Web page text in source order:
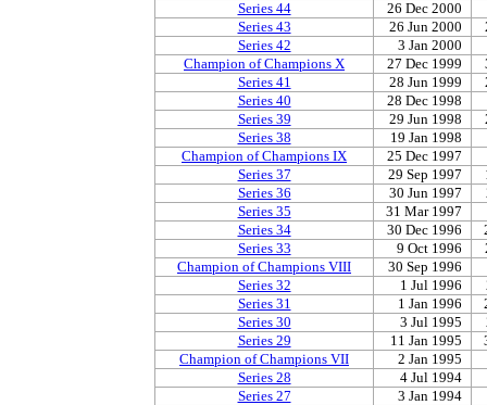
Series 44
26 Dec 2000
Series 43
26 Jun 2000
Series 42
3 Jan 2000
Champion of Champions X
27 Dec 1999
Series 41
28 Jun 1999
Series 40
28 Dec 1998
Series 39
29 Jun 1998
Series 38
19 Jan 1998
Champion of Champions IX
25 Dec 1997
Series 37
29 Sep 1997
Series 36
30 Jun 1997
Series 35
31 Mar 1997
Series 34
30 Dec 1996
Series 33
9 Oct 1996
Champion of Champions VIII
30 Sep 1996
Series 32
1 Jul 1996
Series 31
1 Jan 1996
Series 30
3 Jul 1995
Series 29
11 Jan 1995
Champion of Champions VII
2 Jan 1995
Series 28
4 Jul 1994
Series 27
3 Jan 1994